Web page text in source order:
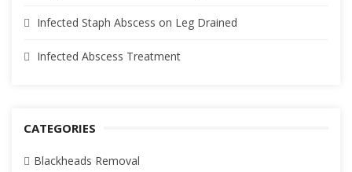
Infected Staph Abscess on Leg Drained
Infected Abscess Treatment
CATEGORIES
Blackheads Removal